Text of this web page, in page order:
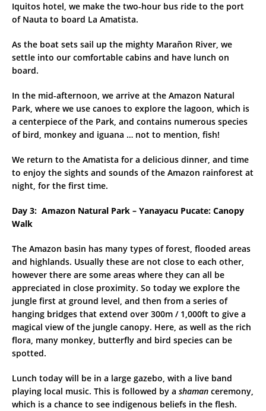
Iquitos hotel, we make the two-hour bus ride to the port
of Nauta to board La Amatista.
As the boat sets sail up the mighty Marañon River, we
settle into our comfortable cabins and have lunch on
board.
In the mid-afternoon, we arrive at the Amazon Natural
Park, where we use canoes to explore the lagoon, which is
a centerpiece of the Park, and contains numerous species
of bird, monkey and iguana … not to mention, fish!
We return to the Amatista for a delicious dinner, and time
to enjoy the sights and sounds of the Amazon rainforest at
night, for the first time.
Day 3: Amazon Natural Park – Yanayacu Pucate: Canopy
Walk
The Amazon basin has many types of forest, flooded areas
and highlands. Usually these are not close to each other,
however there are some areas where they can all be
appreciated in close proximity. So today we explore the
jungle first at ground level, and then from a series of
hanging bridges that extend over 300m / 1,000ft to give a
magical view of the jungle canopy. Here, as well as the rich
flora, many monkey, butterfly and bird species can be
spotted.
Lunch today will be in a large gazebo, with a live band
playing local music. This is followed by a shaman ceremony,
which is a chance to see indigenous beliefs in the flesh.